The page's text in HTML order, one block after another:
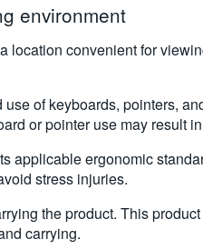
environment
location convenient for
of keyboards, pointers,
or pointer use may result
applicable ergonomic
stress injuries.
the product. This
carrying.